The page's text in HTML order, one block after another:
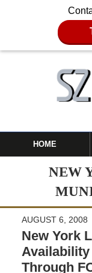
HOME
NEW
AUGUST 6, 2008
New York
Through